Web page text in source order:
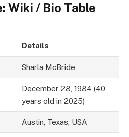
Wiki / Bio Table
Details
Sharla McBride
December 28, 1984 (40
years old in 2025)
Austin, Texas, USA